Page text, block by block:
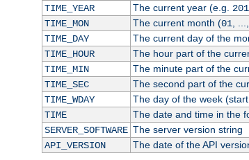
TIME_YEAR
The current year (e.g.
TIME_MON
The current month (01
TIME_DAY
The current day of the
TIME_HOUR
The hour part of the
TIME_MIN
The minute part of the
TIME_SEC
The second part of the
TIME_WDAY
The day of the week
TIME
The date and time in the
SERVER_SOFTWARE The server version string
API_VERSION
The date of the API